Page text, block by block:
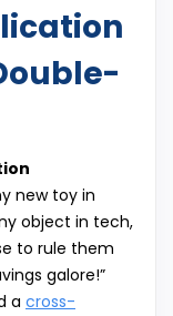
new toy in
object in tech,
to rule them
galore!”
a cross-